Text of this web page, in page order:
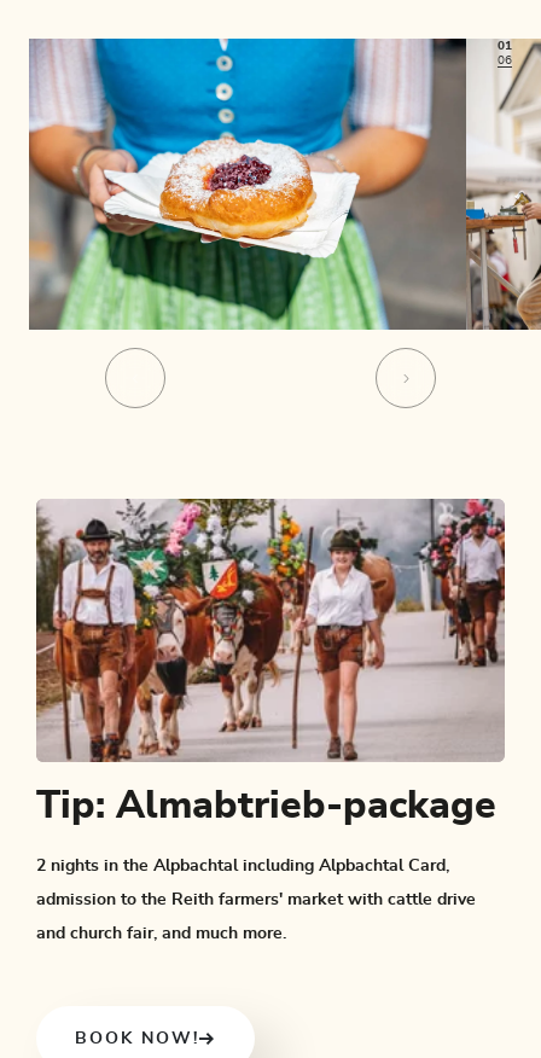
01
06
Tip: Almabtrieb-package
2 nights in the Alpbachtal including Alpbachtal Card,
admission to the Reith farmers' market with cattle drive
and church fair, and much more.
BOOK NOW!